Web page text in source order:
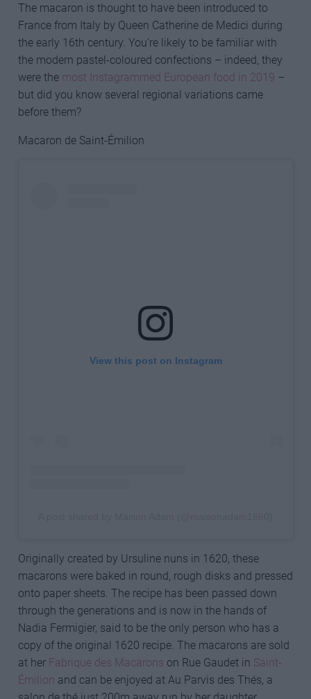
The macaron is thought to have been introduced to
France from Italy by Queen Catherine de Medici during
the early 16th century. You’re likely to be familiar with
the modern pastel-coloured confections – indeed, they
were the most Instagrammed European food in 2019 –
but did you know several regional variations came
before them?
Macaron de Saint-Émilion
View this post on Instagram
Originally created by Ursuline nuns in 1620, these
macarons were baked in round, rough disks and pressed
onto paper sheets. The recipe has been passed down
through the generations and is now in the hands of
Nadia Fermigier, said to be the only person who has a
copy of the original 1620 recipe. The macarons are sold
at her Fabrique des Macarons on Rue Gaudet in Saint-
Émilion and can be enjoyed at Au Parvis des Thés, a